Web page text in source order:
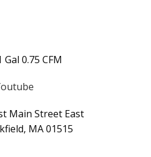
Main Street East
MA 01515